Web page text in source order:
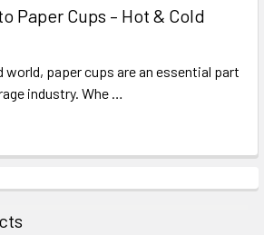
Paper Cups – Hot & Cold
paper cups are an essential part
industry. Whe …